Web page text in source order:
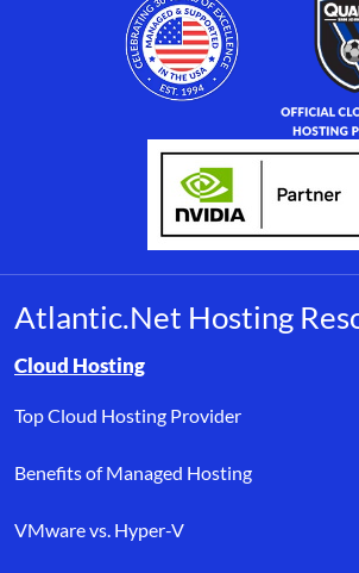
Atlantic.Net Hosting
Browse resource links by topic, including
Cloud Hosting
Top Cloud Hosting Provider
Benefits of Managed Hosting
VMware vs. Hyper-V